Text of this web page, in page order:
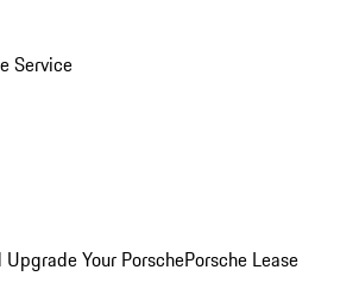
Service
Your PorschePorsche Lease